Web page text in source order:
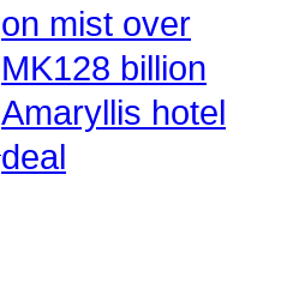
on mist over
MK128 billion
Amaryllis hotel
deal